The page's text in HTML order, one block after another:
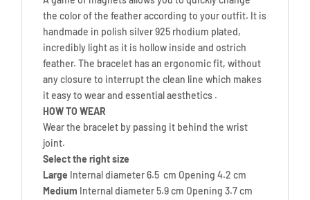
the color of the feather according to your outfit. It is
handmade in polish silver 925 rhodium plated,
incredibly light as it is hollow inside and ostrich
feather. The bracelet has an ergonomic fit, without
any closure to interrupt the clean line which makes
it easy to wear and essential aesthetics .
HOW TO WEAR
Wear the bracelet by passing it behind the wrist
joint.
Select the right size
Large Internal diameter 6.5 cm Opening 4.2 cm
Medium Internal diameter 5.9 cm Opening 3.7 cm